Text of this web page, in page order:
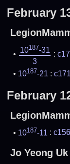
February
10187-31
3
:
10187-21 :c171
February
10187-11 :c156
Jo Yeong Uk